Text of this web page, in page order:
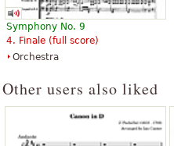
F’_r Elise - The 100 Most
Beautiful Classical Original Piano
Schott Music
Symphony No. 9
4. Finale (full score)
Orchestra
Other users also liked